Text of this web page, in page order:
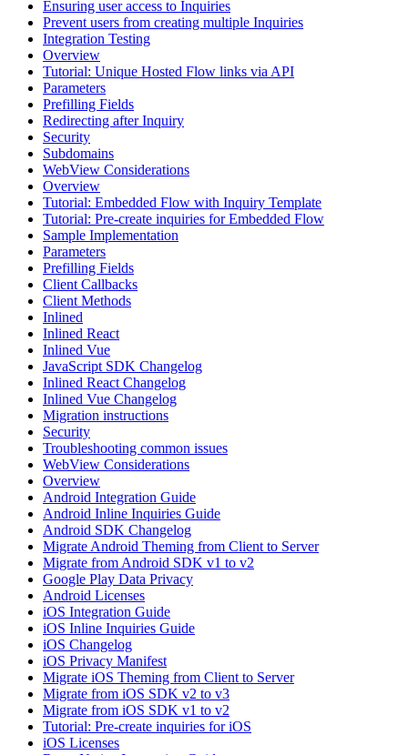
Ensuring user access to Inquiries
Prevent users from creating multiple Inquiries
Integration Testing
Overview
Tutorial: Unique Hosted Flow links via API
Parameters
Prefilling Fields
Redirecting after Inquiry
Security
Subdomains
WebView Considerations
Overview
Tutorial: Embedded Flow with Inquiry Template
Tutorial: Pre-create inquiries for Embedded Flow
Sample Implementation
Parameters
Prefilling Fields
Client Callbacks
Client Methods
Inlined
Inlined React
Inlined Vue
JavaScript SDK Changelog
Inlined React Changelog
Inlined Vue Changelog
Migration instructions
Security
Troubleshooting common issues
WebView Considerations
Overview
Android Integration Guide
Android Inline Inquiries Guide
Android SDK Changelog
Migrate Android Theming from Client to Server
Migrate from Android SDK v1 to v2
Google Play Data Privacy
Android Licenses
iOS Integration Guide
iOS Inline Inquiries Guide
iOS Changelog
iOS Privacy Manifest
Migrate iOS Theming from Client to Server
Migrate from iOS SDK v2 to v3
Migrate from iOS SDK v1 to v2
Tutorial: Pre-create inquiries for iOS
iOS Licenses